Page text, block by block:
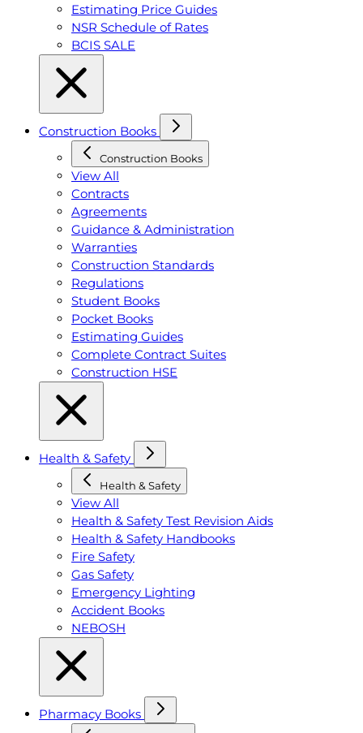
Estimating Price Guides
NSR Schedule of Rates
BCIS SALE
Construction Books
Construction Books
View All
Contracts
Agreements
Guidance & Administration
Warranties
Construction Standards
Regulations
Student Books
Pocket Books
Estimating Guides
Complete Contract Suites
Construction HSE
Health & Safety
Health & Safety
View All
Health & Safety Test Revision Aids
Health & Safety Handbooks
Fire Safety
Gas Safety
Emergency Lighting
Accident Books
NEBOSH
Pharmacy Books